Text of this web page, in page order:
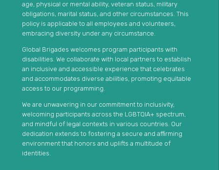
age, physical or mental ability, veteran status, military
obligations, marital status, and other circumstances. This
policy is applicable to all employees and volunteers,
embracing diversity under any circumstance.
Global Brigades welcomes program participants with
disabilities. We collaborate with local partners to establish
an inclusive and accessible experience that celebrates
and accommodates diverse abilities, promoting equitable
access to our programming.
We are unwavering in our commitment to inclusivity,
welcoming participants across the LGBTQIA+ spectrum,
and mindful of legal contexts in various countries. Our
dedication extends to fostering a secure and affirming
environment that honors and uplifts a multitude of
identities.